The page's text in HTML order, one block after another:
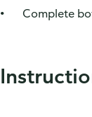
Complete